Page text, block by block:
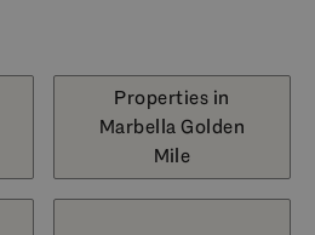
Properties in
Marbella Golden
Mile